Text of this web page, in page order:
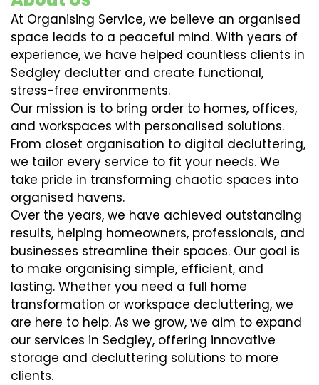
At Organising Service, we believe an organised
space leads to a peaceful mind. With years of
experience, we have helped countless clients in
Sedgley declutter and create functional,
stress-free environments.
Our mission is to bring order to homes, offices,
and workspaces with personalised solutions.
From closet organisation to digital decluttering,
we tailor every service to fit your needs. We
take pride in transforming chaotic spaces into
organised havens.
Over the years, we have achieved outstanding
results, helping homeowners, professionals, and
businesses streamline their spaces. Our goal is
to make organising simple, efficient, and
lasting. Whether you need a full home
transformation or workspace decluttering, we
are here to help. As we grow, we aim to expand
our services in Sedgley, offering innovative
storage and decluttering solutions to more
clients.